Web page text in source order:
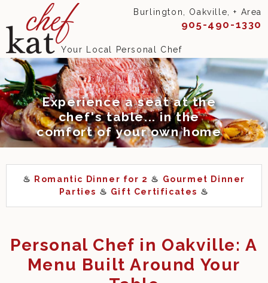
Your Local Personal Chef
Burlington, Oakville, + Area
905-490-1330
Experience a seat at the
chef's table... in the
comfort of your own home
♨ Romantic Dinner for 2 ♨ Gourmet Dinner
Parties ♨ Gift Certificates ♨
Personal Chef in Oakville: A
Menu Built Around Your